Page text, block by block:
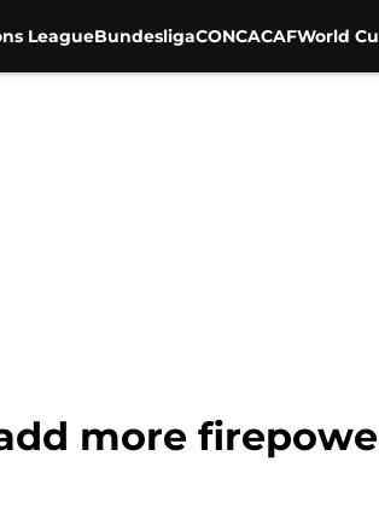
LeagueBundesligaCONCACAFWorld
more